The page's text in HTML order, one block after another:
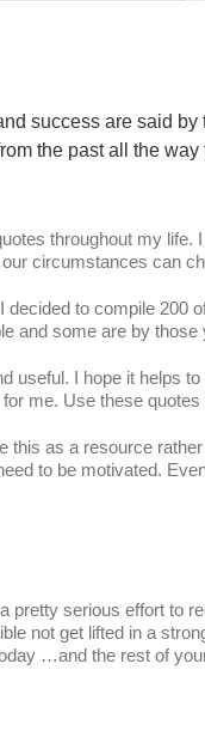
success are said
the past all the
throughout my
circumstances can
decided to compile
and some are by
useful. I hope it helps
me. Use these
this as a resource
to be motivated.
pretty serious effort to
not get lifted in a
…and the rest of